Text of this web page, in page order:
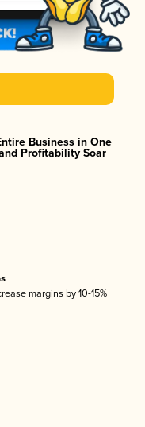
Business in One
Profitability Soar
margins by 10-15%